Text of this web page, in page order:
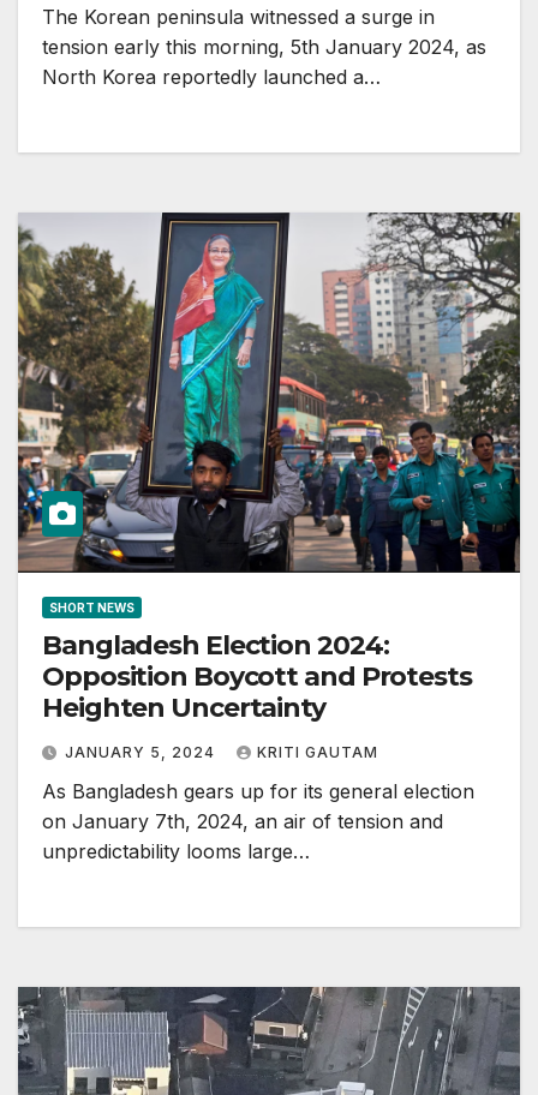
The Korean peninsula witnessed a surge in
tension early this morning, 5th January 2024, as
North Korea reportedly launched a…
SHORT NEWS
Bangladesh Election 2024:
Opposition Boycott and Protests
Heighten Uncertainty
JANUARY 5, 2024 KRITI GAUTAM
As Bangladesh gears up for its general election
on January 7th, 2024, an air of tension and
unpredictability looms large…